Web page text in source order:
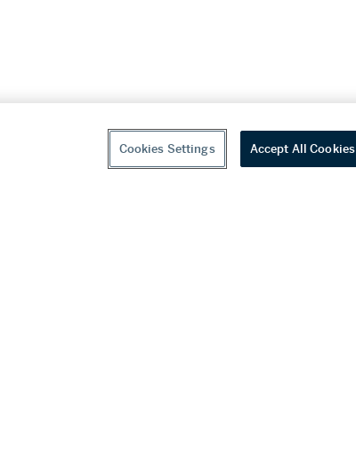
Cookies Settings Accept All Cookies